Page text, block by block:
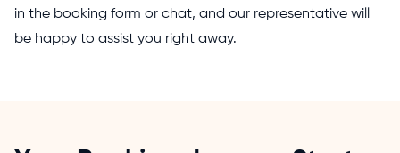
in the booking form or chat, and our representative will
be happy to assist you right away.